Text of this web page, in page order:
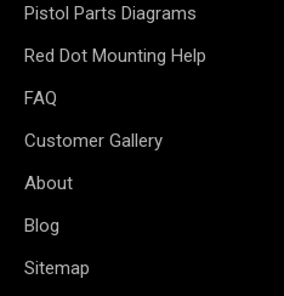
Pistol Parts Diagrams
Red Dot Mounting Help
FAQ
Customer Gallery
About
Blog
Sitemap